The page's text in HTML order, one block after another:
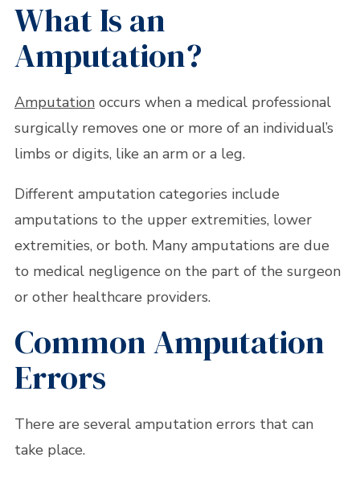
What Is an
Amputation?
Amputationoccurs when a medical professional
surgically removes one or more of an individual’s
limbs or digits, like an arm or a leg.
Different amputation categories include
amputations to the upper extremities, lower
extremities, or both. Many amputations are due
to medical negligence on the part of the surgeon
or other healthcare providers.
Common Amputation
Errors
There are several amputation errors that can
take place.